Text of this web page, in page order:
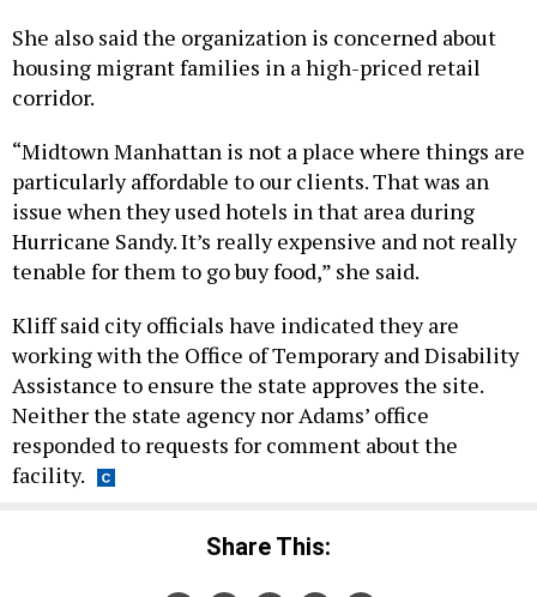
She also said the organization is concerned about
housing migrant families in a high-priced retail
corridor.
“Midtown Manhattan is not a place where things are
particularly affordable to our clients. That was an
issue when they used hotels in that area during
Hurricane Sandy. It’s really expensive and not really
tenable for them to go buy food,” she said.
Kliff said city officials have indicated they are
working with the Office of Temporary and Disability
Assistance to ensure the state approves the site.
Neither the state agency nor Adams’ office
responded to requests for comment about the
facility.
Share This: